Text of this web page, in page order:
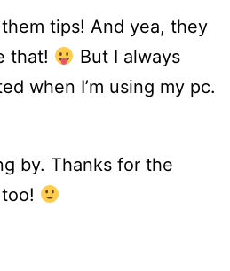
tips! And yea, they
that!
But I always
when I’m using my pc.
by. Thanks for the